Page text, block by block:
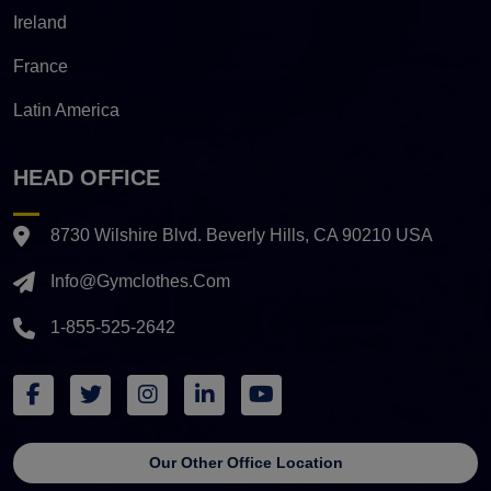
Ireland
France
Latin America
HEAD OFFICE
8730 Wilshire Blvd. Beverly Hills, CA 90210 USA
Info@gymclothes.com
1-855-525-2642
Our Other Office Location